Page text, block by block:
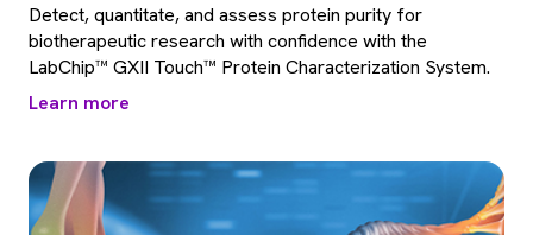
Detect, quantitate, and assess protein purity for
biotherapeutic research with confidence with the
LabChip™ GXII Touch™ Protein Characterization System.
Learn more